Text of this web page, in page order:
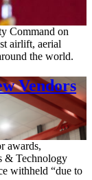
Command on
airlift, aerial
the world.
Vendors
awards,
& Technology
withheld “due to